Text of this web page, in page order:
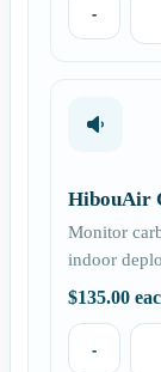
-
HibouAir
Monitor
indoor
$135.00
-